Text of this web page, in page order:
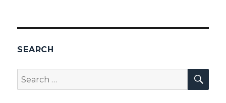
SEARCH
Search
for: